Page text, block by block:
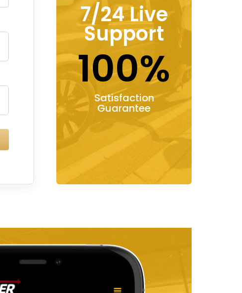
7/24 Live
Support
100%
Satisfaction
Guarantee